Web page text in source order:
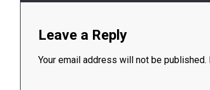
Leave a Reply
Your email address will not be published.